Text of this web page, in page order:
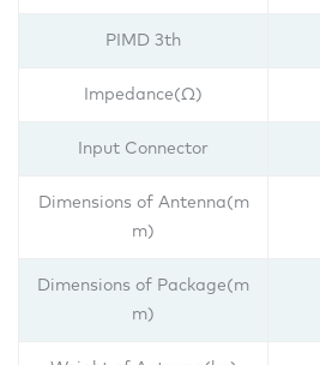
PIMD 3th
Impedance(Ω)
Input Connector
Dimensions of Antenna(m
m)
Dimensions of Package(m
m)